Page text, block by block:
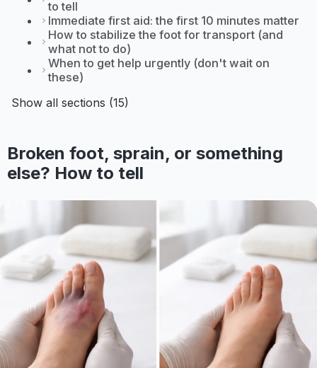
to tell
Immediate first aid: the first 10 minutes matter
How to stabilize the foot for transport (and
what not to do)
When to get help urgently (don't wait on
these)
Show all sections (15)
Broken foot, sprain, or something
else? How to tell